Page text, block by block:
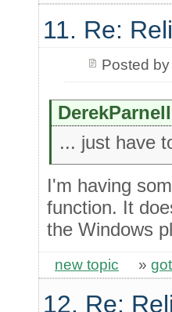
11. Re:
Posted by
... just have
I'm having
function. It
the Windows
new topic »
12. Re: